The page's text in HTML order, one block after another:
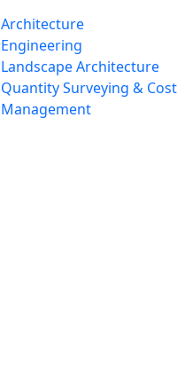
Architecture
Engineering
Landscape Architecture
Quantity Surveying & Cost
Management